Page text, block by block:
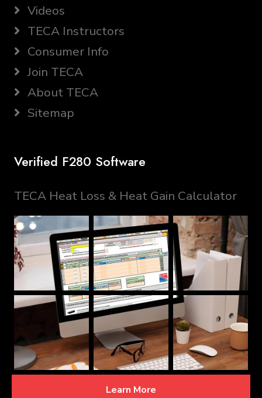
Videos
TECA Instructors
Consumer Info
Join TECA
About TECA
Sitemap
Verified F280 Software
TECA Heat Loss & Heat Gain Calculator
Learn More